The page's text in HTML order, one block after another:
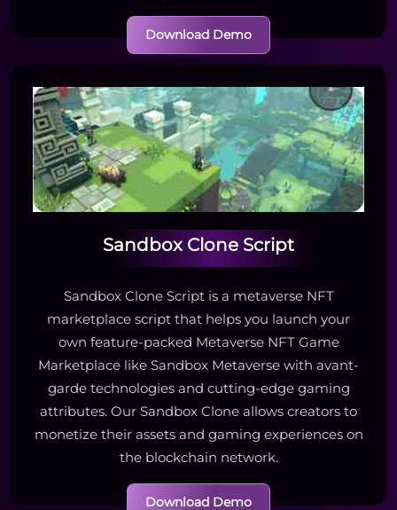
Download Demo
Sandbox Clone Script
Sandbox Clone Script is a metaverse NFT
marketplace script that helps you launch your
own feature-packed Metaverse NFT Game
Marketplace like Sandbox Metaverse with avant-
garde technologies and cutting-edge gaming
attributes. Our Sandbox Clone allows creators to
monetize their assets and gaming experiences on
the blockchain network.
Download Demo